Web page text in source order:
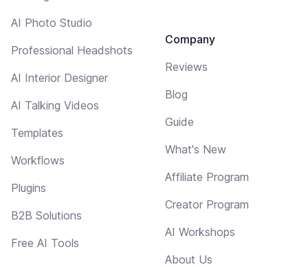
AI Photo Studio
Professional Headshots
AI Interior Designer
AI Talking Videos
Templates
Workflows
Plugins
B2B Solutions
Free AI Tools
Company
Reviews
Blog
Guide
What's New
Affiliate Program
Creator Program
AI Workshops
About Us